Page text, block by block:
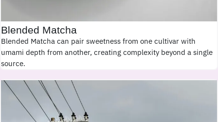
Blended Matcha
Blended Matcha can pair sweetness from one cultivar with
umami depth from another, creating complexity beyond a single
source.